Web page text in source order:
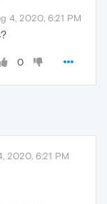
4, 2020, 6:21 PM
0
2020, 6:21 PM